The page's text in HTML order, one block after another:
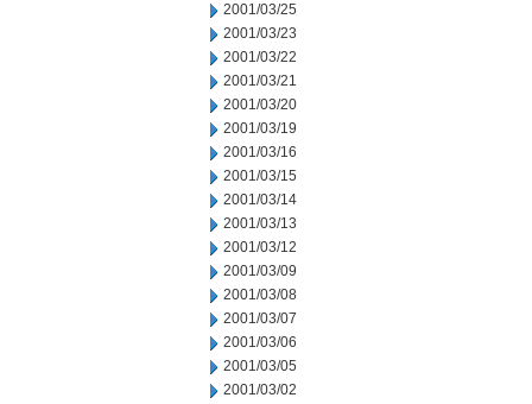
2001/03/25
2001/03/23
2001/03/22
2001/03/21
2001/03/20
2001/03/19
2001/03/16
2001/03/15
2001/03/14
2001/03/13
2001/03/12
2001/03/09
2001/03/08
2001/03/07
2001/03/06
2001/03/05
2001/03/02